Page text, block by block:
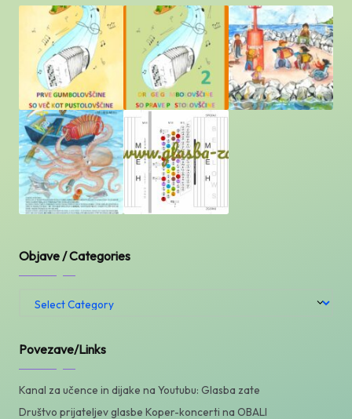
Objave / Categories
Objave
Povezave/Links
Kanal za učence in dijake na Youtubu: Glasba zate
Društvo prijateljev glasbe Koper-koncerti na OBALI